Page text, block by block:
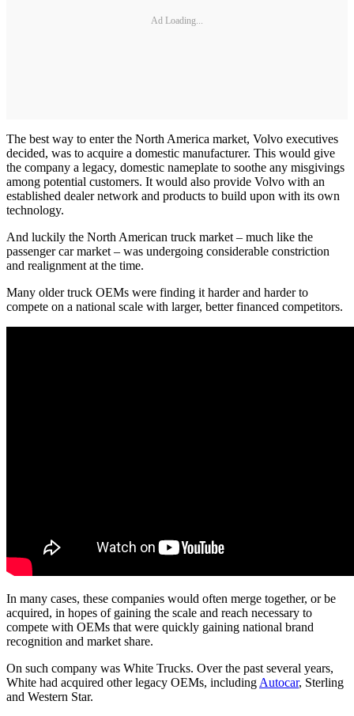
Ad Loading...
The best way to enter the North America market, Volvo executives
decided, was to acquire a domestic manufacturer. This would give
the company a legacy, domestic nameplate to soothe any misgivings
among potential customers. It would also provide Volvo with an
established dealer network and products to build upon with its own
technology.
And luckily the North American truck market – much like the
passenger car market – was undergoing considerable constriction
and realignment at the time.
Many older truck OEMs were finding it harder and harder to
compete on a national scale with larger, better financed competitors.
In many cases, these companies would often merge together, or be
acquired, in hopes of gaining the scale and reach necessary to
compete with OEMs that were quickly gaining national brand
recognition and market share.
On such company was White Trucks. Over the past several years,
White had acquired other legacy OEMs, including Autocar, Sterling
and Western Star.